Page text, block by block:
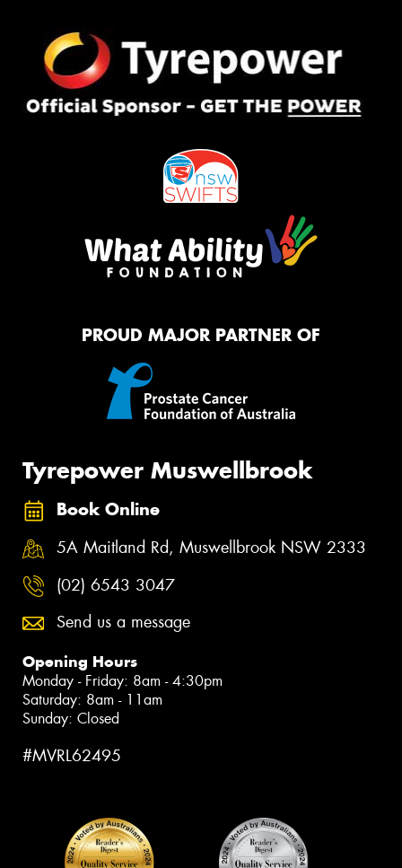
PROUD MAJOR PARTNER OF
Tyrepower Muswellbrook
Book Online
5A Maitland Rd, Muswellbrook NSW 2333
(02) 6543 3047
Send us a message
Opening Hours
Monday - Friday: 8am - 4:30pm
Saturday: 8am - 11am
Sunday: Closed
#MVRL62495